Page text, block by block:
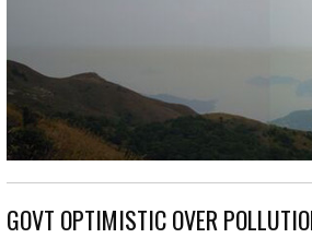
GOVT OPTIMISTIC OVER